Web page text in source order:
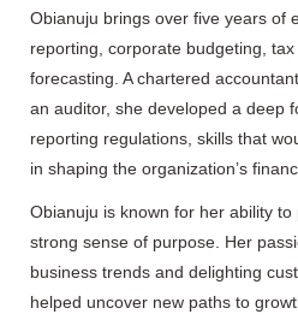
Obianuju brings over five years of
reporting, corporate budgeting,
forecasting. A chartered
an auditor, she developed a deep
reporting regulations, skills that
in shaping the organization’s
Obianuju is known for her ability
strong sense of purpose. Her
business trends and delighting
helped uncover new paths to